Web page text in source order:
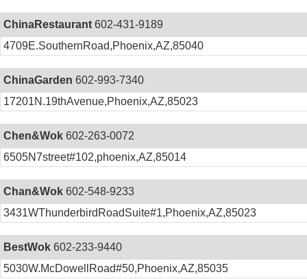
ChinaRestaurant 602-431-9189
4709E.SouthernRoad,Phoenix,AZ,85040
ChinaGarden 602-993-7340
17201N.19thAvenue,Phoenix,AZ,85023
Chen&Wok 602-263-0072
6505N7street#102,phoenix,AZ,85014
Chan&Wok 602-548-9233
3431WThunderbirdRoadSuite#1,Phoenix,AZ,85023
BestWok 602-233-9440
5030W.McDowellRoad#50,Phoenix,AZ,85035